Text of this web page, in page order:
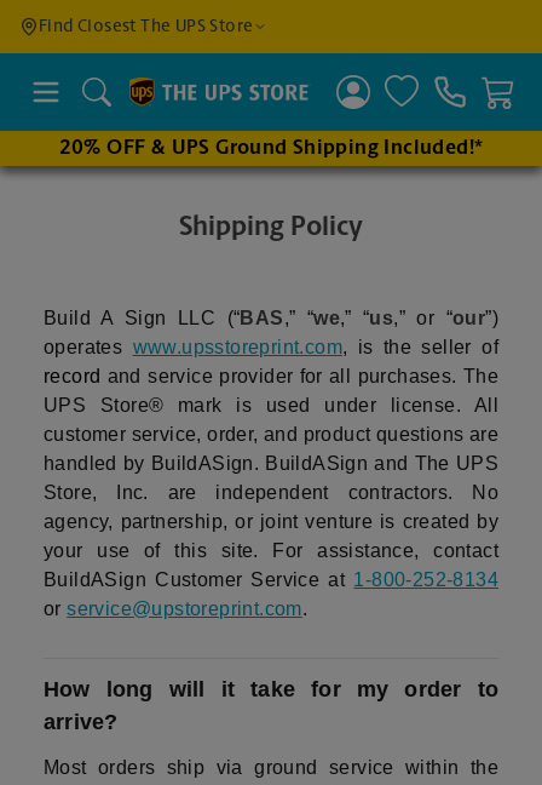
Find Closest The UPS Store
address
stores
Search
20% OFF & UPS Ground Shipping Included!*
Shipping Policy
Build A Sign LLC (“BAS,” “we,” “us,” or “our”)
operates www.upsstoreprint.com, is the seller of
record and service provider for all purchases. The
UPS Store® mark is used under license. All
customer service, order, and product questions are
handled by BuildASign. BuildASign and The UPS
Store, Inc. are independent contractors. No
agency, partnership, or joint venture is created by
your use of this site. For assistance, contact
BuildASign Customer Service at 1-800-252-8134
orservice@upstoreprint.com.
How long will it take for my order to
arrive?
Most orders ship via ground service within the